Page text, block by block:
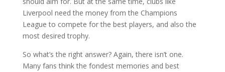
Liverpool need the money from the Champions
League to compete for the best players, and also the
most desired trophy.
So what’s the right answer? Again, there isn’t one.
Many fans think the fondest memories and best